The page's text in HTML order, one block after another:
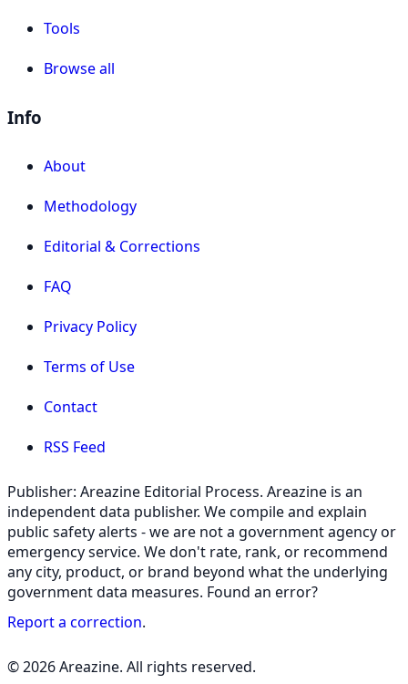
Tools
Browse all
Info
About
Methodology
Editorial & Corrections
FAQ
Privacy Policy
Terms of Use
Contact
RSS Feed
Publisher: Areazine Editorial Process. Areazine is an
independent data publisher. We compile and explain
public safety alerts - we are not a government agency or
emergency service. We don't rate, rank, or recommend
any city, product, or brand beyond what the underlying
government data measures. Found an error?
Report a correction.
© 2026 Areazine. All rights reserved.